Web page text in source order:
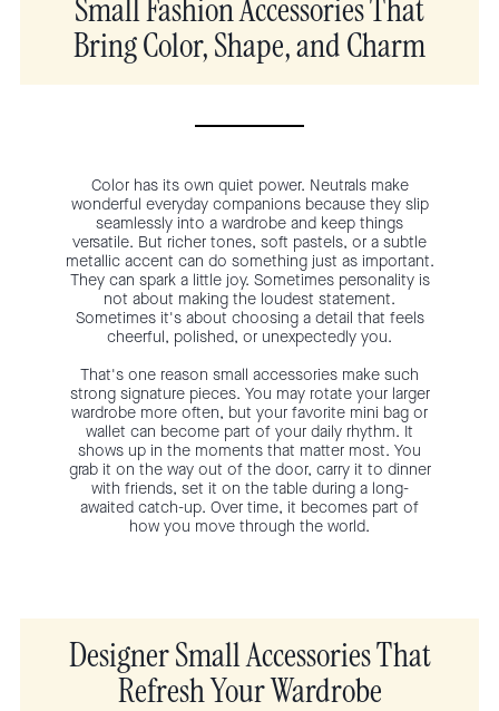
Small Fashion Accessories That
Bring Color, Shape, and Charm
Color has its own quiet power. Neutrals make
wonderful everyday companions because they slip
seamlessly into a wardrobe and keep things
versatile. But richer tones, soft pastels, or a subtle
metallic accent can do something just as important.
They can spark a little joy. Sometimes personality is
not about making the loudest statement.
Sometimes it's about choosing a detail that feels
cheerful, polished, or unexpectedly you.
That's one reason small accessories make such
strong signature pieces. You may rotate your larger
wardrobe more often, but your favorite mini bag or
wallet can become part of your daily rhythm. It
shows up in the moments that matter most. You
grab it on the way out of the door, carry it to dinner
with friends, set it on the table during a long-
awaited catch-up. Over time, it becomes part of
how you move through the world.
Designer Small Accessories That
Refresh Your Wardrobe